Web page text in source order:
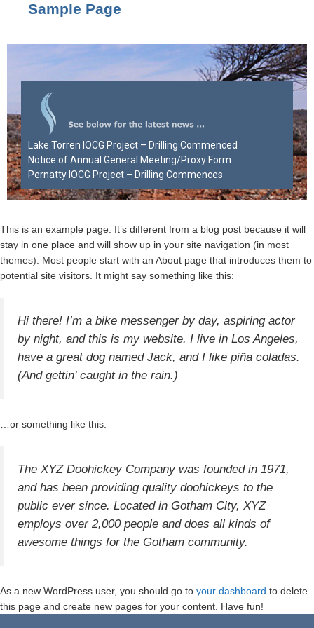
Sample Page
Lake Torren IOCG Project – Drilling Commenced
Notice of Annual General Meeting/Proxy Form
Pernatty IOCG Project – Drilling Commences
This is an example page. It’s different from a blog post because it will
stay in one place and will show up in your site navigation (in most
themes). Most people start with an About page that introduces them to
potential site visitors. It might say something like this:
Hi there! I’m a bike messenger by day, aspiring actor
by night, and this is my website. I live in Los Angeles,
have a great dog named Jack, and I like piña coladas.
(And gettin’ caught in the rain.)
…or something like this:
The XYZ Doohickey Company was founded in 1971,
and has been providing quality doohickeys to the
public ever since. Located in Gotham City, XYZ
employs over 2,000 people and does all kinds of
awesome things for the Gotham community.
As a new WordPress user, you should go to your dashboard to delete
this page and create new pages for your content. Have fun!